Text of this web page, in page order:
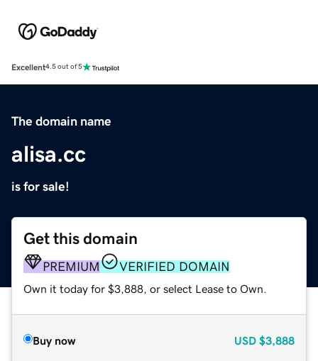
Excellent4.5 out of 5
The domain name
alisa.cc
is for sale!
Get this domain
PREMIUM VERIFIED DOMAIN
Own it today for $3,888, or select Lease to Own.
Buy now USD $3,888